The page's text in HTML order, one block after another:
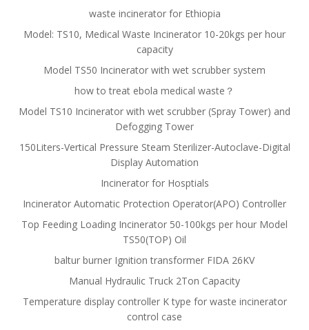
waste incinerator for Ethiopia
Model: TS10, Medical Waste Incinerator 10-20kgs per hour
capacity
Model TS50 Incinerator with wet scrubber system
how to treat ebola medical waste？
Model TS10 Incinerator with wet scrubber (Spray Tower) and
Defogging Tower
150Liters-Vertical Pressure Steam Sterilizer-Autoclave-Digital
Display Automation
Incinerator for Hosptials
Incinerator Automatic Protection Operator(APO) Controller
Top Feeding Loading Incinerator 50-100kgs per hour Model
TS50(TOP) Oil
baltur burner Ignition transformer FIDA 26KV
Manual Hydraulic Truck 2Ton Capacity
Temperature display controller K type for waste incinerator
control case